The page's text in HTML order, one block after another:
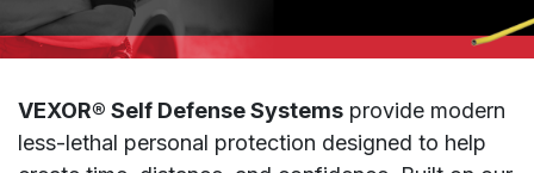
VEXOR® Self Defense Systems provide modern
less-lethal personal protection designed to help